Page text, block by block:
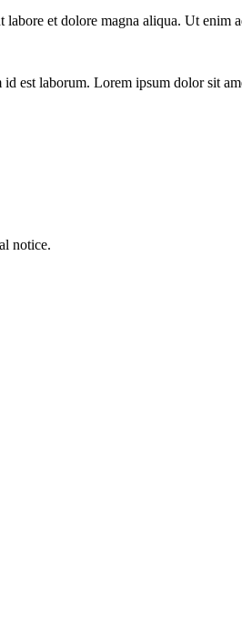
et dolore magna aliqua. Ut enim
est laborum. Lorem ipsum dolor sit
notice.